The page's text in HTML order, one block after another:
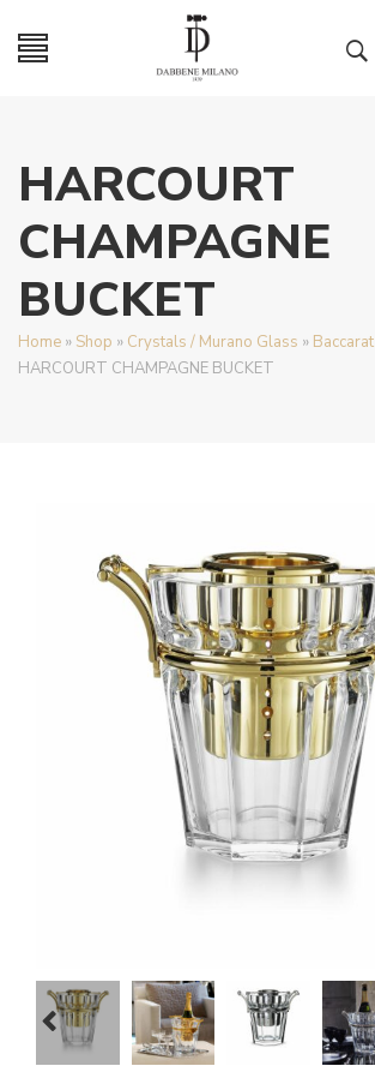
HARCOURT
CHAMPAGNE
BUCKET
Home » Shop » Crystals / Murano Glass » Baccarat
HARCOURT CHAMPAGNE BUCKET